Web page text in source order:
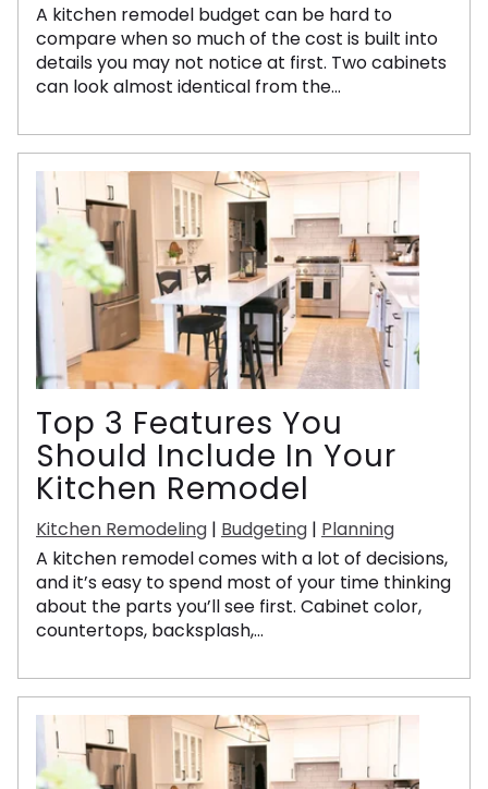
A kitchen remodel budget can be hard to
compare when so much of the cost is built into
details you may not notice at first. Two cabinets
can look almost identical from the...
Top 3 Features You
Should Include In Your
Kitchen Remodel
Kitchen Remodeling | Budgeting | Planning
A kitchen remodel comes with a lot of decisions,
and it’s easy to spend most of your time thinking
about the parts you’ll see first. Cabinet color,
countertops, backsplash,...